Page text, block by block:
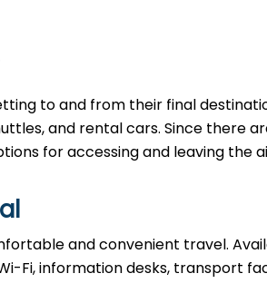
to and from their final
and rental cars. Since there
for accessing and leaving the
and convenient travel.
Fi, information desks, transport